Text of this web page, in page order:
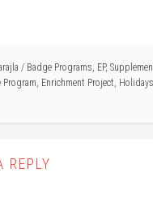
/ Badge Programs, EP,
Program, Enrichment Project, Holidays
REPLY